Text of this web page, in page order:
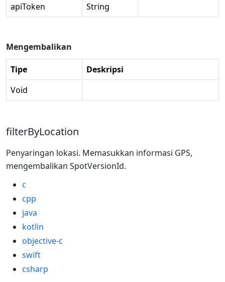
apiToken
String
Mengembalikan
Tipe
Deskripsi
Void
filterByLocation
Penyaringan lokasi. Memasukkan informasi GPS,
mengembalikan SpotVersionId.
c
cpp
java
kotlin
objective-c
swift
csharp